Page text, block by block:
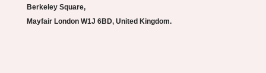
Berkeley Square,
Mayfair London W1J 6BD, United Kingdom.